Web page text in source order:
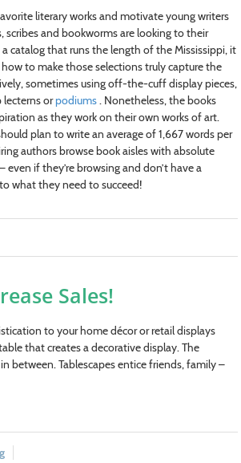
literary works and motivate young writers
and bookworms are looking to their
catalog that runs the length of the Mississippi, it
to make those selections truly capture the
sometimes using off-the-cuff display pieces,
orpodiums. Nonetheless, the books
as they work on their own works of art.
plan to write an average of 1,667 words per
authors browse book aisles with absolute
if they’re browsing and don’t have a
what they need to succeed!
Sales!
to your home décor or retail displays
that creates a decorative display. The
between. Tablescapes entice friends, family –